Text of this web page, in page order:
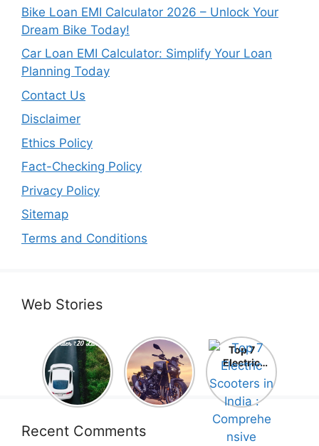
Bike Loan EMI Calculator 2026 – Unlock Your
Dream Bike Today!
Car Loan EMI Calculator: Simplify Your Loan
Planning Today
Contact Us
Disclaimer
Ethics Policy
Fact-Checking Policy
Privacy Policy
Sitemap
Terms and Conditions
Web Stories
Top 5
Electric
Cars Under
₹20 Lakh –
Best Picks
Blow Your
Mind!
Honda
CB1000
Hornet SP
2025 is
Here! –
Specs,
Mileage &
Top 7
Electric
India :
Comprehe
nsive
Guide!
Recent Comments